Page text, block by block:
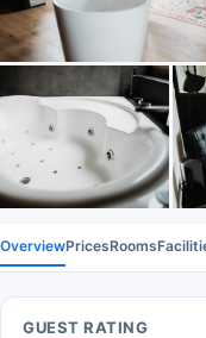
OverviewPricesRooms
GUEST RATING